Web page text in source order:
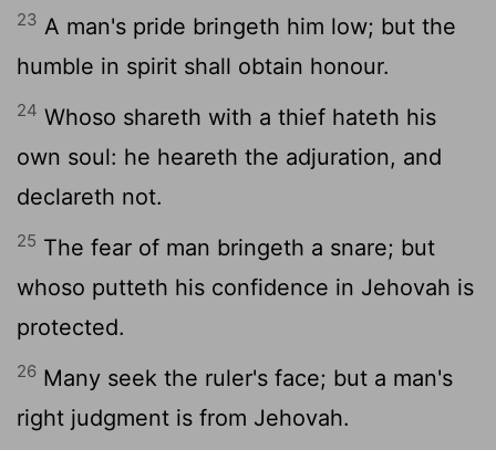
23 A man's pride bringeth him low; but the
humble in spirit shall obtain honour.
24 Whoso shareth with a thief hateth his
own soul: he heareth the adjuration, and
declareth not.
25 The fear of man bringeth a snare; but
whoso putteth his confidence in Jehovah is
protected.
26 Many seek the ruler's face; but a man's
right judgment is from Jehovah.